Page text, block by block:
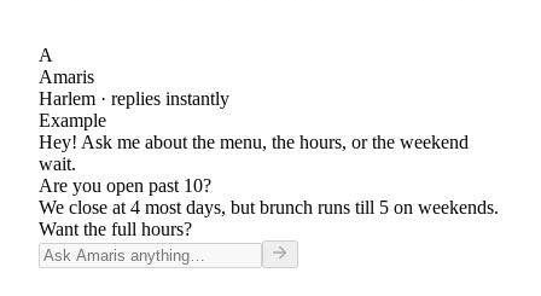
A
Amaris
Harlem · replies instantly
Example
Hey! Ask me about the menu, the hours, or the weekend
wait.
Are you open past 10?
We close at 4 most days, but brunch runs till 5 on weekends.
Want the full hours?